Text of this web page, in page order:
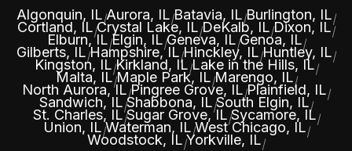
Algonquin, IL |Aurora, IL |Batavia, IL |Burlington, IL |
Cortland, IL |Crystal Lake, IL |DeKalb, IL |Dixon, IL |
Elburn, IL |Elgin, IL |Geneva, IL |Genoa, IL |
Gilberts, IL |Hampshire, IL |Hinckley, IL |Huntley, IL |
Kingston, IL |Kirkland, IL |Lake in the Hills, IL |
Malta, IL |Maple Park, IL |Marengo, IL |
North Aurora, IL |Pingree Grove, IL |Plainfield, IL |
Sandwich, IL |Shabbona, IL |South Elgin, IL |
St. Charles, IL |Sugar Grove, IL |Sycamore, IL |
Union, IL |Waterman, IL |West Chicago, IL |
Woodstock, IL |Yorkville, IL |